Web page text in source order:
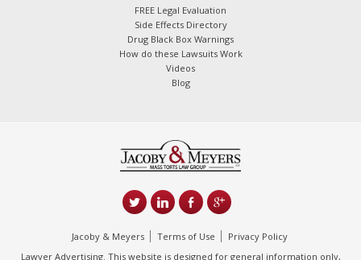
FREE Legal Evaluation
Side Effects Directory
Drug Black Box Warnings
How do these Lawsuits Work
Videos
Blog
Jacoby & Meyers Terms of Use
Privacy Policy
Lawyer Advertising. This website is designed for general information only,